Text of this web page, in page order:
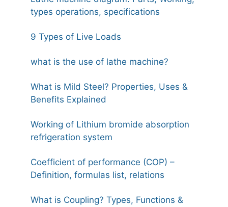
types operations, specifications
9 Types of Live Loads
what is the use of lathe machine?
What is Mild Steel? Properties, Uses &
Benefits Explained
Working of Lithium bromide absorption
refrigeration system
Coefficient of performance (COP) –
Definition, formulas list, relations
What is Coupling? Types, Functions &